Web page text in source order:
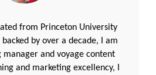
from Princeton University
by over a decade, I am
and voyage content
and marketing excellency, I